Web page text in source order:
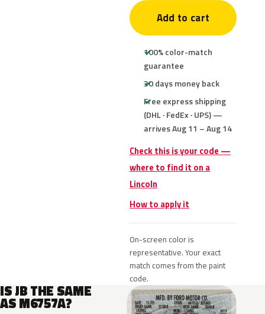
Add to cart
100% color-match
guarantee
30 days money back
Free express shipping
(DHL · FedEx · UPS) —
arrives Aug 11 – Aug 14
Check this is your code —
where to find it on a
Lincoln
How to apply it
On-screen color is
representative. Your exact
match comes from the paint
code.
IS JB THE SAME
AS M6757A?